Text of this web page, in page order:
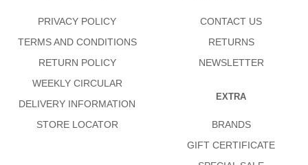
PRIVACY POLICY
TERMS AND CONDITIONS
RETURN POLICY
WEEKLY CIRCULAR
DELIVERY INFORMATION
STORE LOCATOR
CONTACT US
RETURNS
NEWSLETTER
EXTRA
BRANDS
GIFT CERTIFICATE